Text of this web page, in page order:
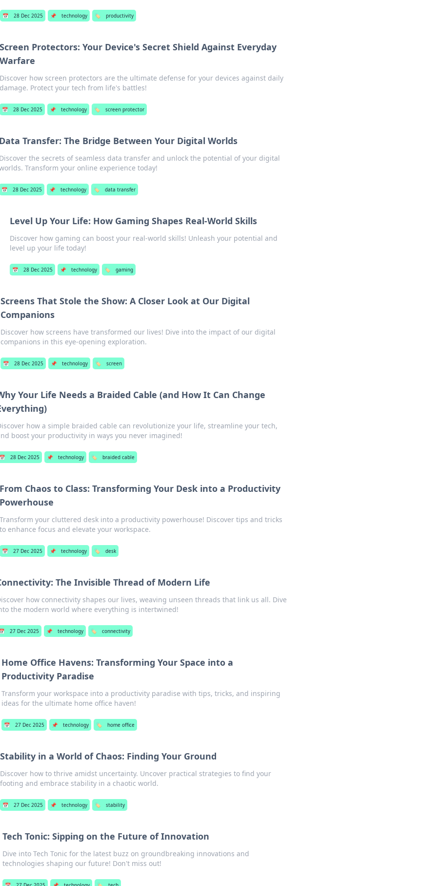
📅 28 Dec 2025 📌 technology 🏷️ productivity
Screen Protectors: Your Device's Secret Shield Against Everyday
Warfare
Discover how screen protectors are the ultimate defense for your devices against daily
damage. Protect your tech from life's battles!
📅 28 Dec 2025 📌 technology 🏷️ screen protector
Transfer: The Bridge Between Your Digital Worlds
the secrets of seamless data transfer and unlock the potential of your digital
Transform your online experience today!
📅 28 Dec 2025 📌 technology 🏷️ data transfer
Level Up Your Life: How Gaming Shapes Real-World Skills
Discover how gaming can boost your real-world skills! Unleash your potential and
level up your life today!
📅 28 Dec 2025 📌 technology 🏷️ gaming
Screens That Stole the Show: A Closer Look at Our Digital
Companions
Discover how screens have transformed our lives! Dive into the impact of our digital
companions in this eye-opening exploration.
📅 28 Dec 2025 📌 technology 🏷️ screen
Your Life Needs a Braided Cable (and How It Can Change
how a simple braided cable can revolutionize your life, streamline your tech,
boost your productivity in ways you never imagined!
28 Dec 2025 📌 technology 🏷️ braided cable
Chaos to Class: Transforming Your Desk into a Productivity
your cluttered desk into a productivity powerhouse! Discover tips and tricks
enhance focus and elevate your workspace.
📅 27 Dec 2025 📌 technology 🏷️ desk
The Invisible Thread of Modern Life
how connectivity shapes our lives, weaving unseen threads that link us all. Dive
the modern world where everything is intertwined!
27 Dec 2025 📌 technology 🏷️ connectivity
Home Office Havens: Transforming Your Space into a
Productivity Paradise
Transform your workspace into a productivity paradise with tips, tricks, and inspiring
ideas for the ultimate home office haven!
📅 27 Dec 2025 📌 technology 🏷️ home office
Stability in a World of Chaos: Finding Your Ground
Discover how to thrive amidst uncertainty. Uncover practical strategies to find your
footing and embrace stability in a chaotic world.
📅 27 Dec 2025 📌 technology 🏷️ stability
Tech Tonic: Sipping on the Future of Innovation
Dive into Tech Tonic for the latest buzz on groundbreaking innovations and
technologies shaping our future! Don't miss out!